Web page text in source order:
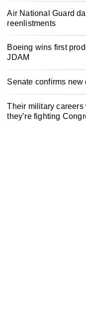
Air National Guard
reenlistments
Boeing wins first
JDAM
Senate confirms
Their military careers
they’re fighting